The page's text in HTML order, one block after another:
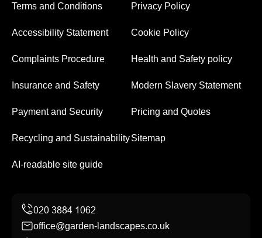
Terms and Conditions Privacy Policy
Accessibility Statement Cookie Policy
Complaints Procedure Health and Safety policy
Insurance and Safety Modern Slavery Statement
Payment and Security Pricing and Quotes
Recycling and SustainabilitySitemap
AI-readable site guide
office@garden-landscapes.co.uk